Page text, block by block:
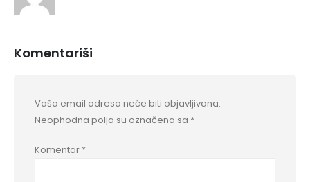
Komentariši
Vaša email adresa neće biti objavljivana.
Neophodna polja su označena sa *
Komentar *